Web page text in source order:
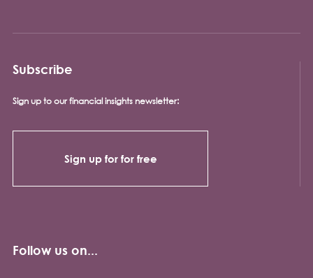
Subscribe
Sign up to our financial insights newsletter:
Sign up for for free
Follow us on...